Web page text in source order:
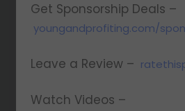
Get Sponsorship Deals –
youngandprofiting.com/
Leave a Review –
Watch Videos –